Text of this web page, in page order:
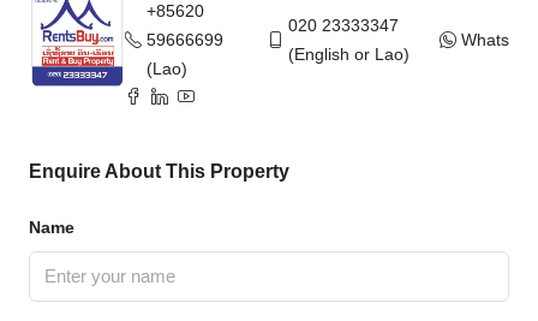
+85620
59666699
(Lao)
020 23333347
(English or Lao)
WhatsApp
Enquire About This Property
Name